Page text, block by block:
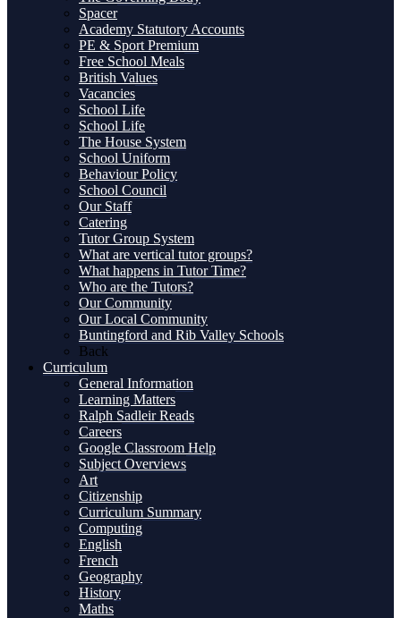
Spacer
Academy Statutory Accounts
PE & Sport Premium
Free School Meals
British Values
Vacancies
School Life
School Life
The House System
School Uniform
Behaviour Policy
School Council
Our Staff
Catering
Tutor Group System
What are vertical tutor groups?
What happens in Tutor Time?
Who are the Tutors?
Our Community
Our Local Community
Buntingford and Rib Valley Schools
Back
Curriculum
General Information
Learning Matters
Ralph Sadleir Reads
Careers
Google Classroom Help
Subject Overviews
Art
Citizenship
Curriculum Summary
Computing
English
French
Geography
History
Maths